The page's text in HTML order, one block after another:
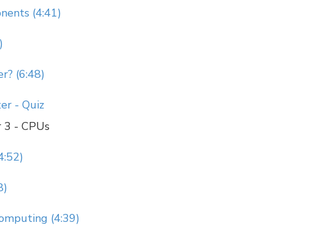
(4:41)
(6:48)
- Quiz
3 - CPUs
(4:39)